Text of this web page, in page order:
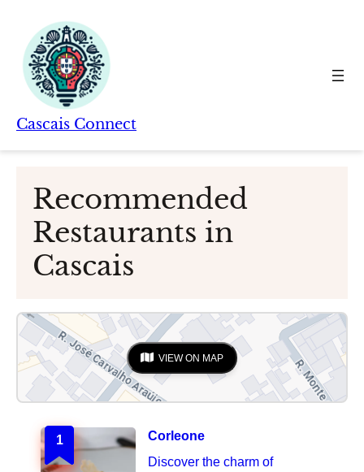
content
Cascais Connect
Recommended
Restaurants in
Cascais
VIEW ON MAP
1
Corleone
Discover the charm of